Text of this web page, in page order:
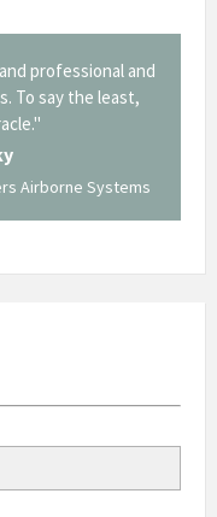
professional and
To say the least,
Airborne Systems